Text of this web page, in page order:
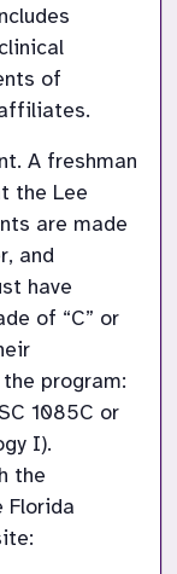
of
A freshman
the Lee
are made
and
have
of “C” or
program:
1085C or
I).
the
Florida